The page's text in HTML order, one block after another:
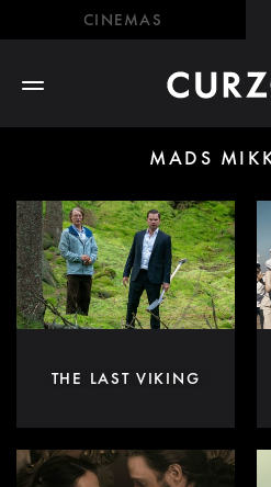
CINEMAS
MADS
THE LAST VIKING